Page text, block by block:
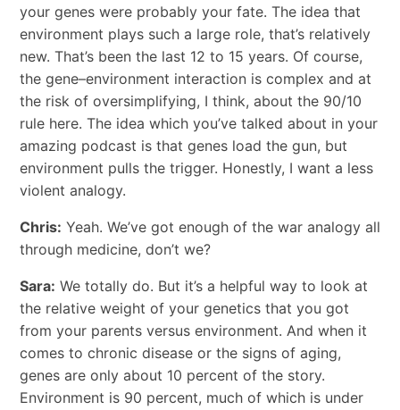
your genes were probably your fate. The idea that
environment plays such a large role, that’s relatively
new. That’s been the last 12 to 15 years. Of course,
the gene–environment interaction is complex and at
the risk of oversimplifying, I think, about the 90/10
rule here. The idea which you’ve talked about in your
amazing podcast is that genes load the gun, but
environment pulls the trigger. Honestly, I want a less
violent analogy.
Chris: Yeah. We’ve got enough of the war analogy all
through medicine, don’t we?
Sara: We totally do. But it’s a helpful way to look at
the relative weight of your genetics that you got
from your parents versus environment. And when it
comes to chronic disease or the signs of aging,
genes are only about 10 percent of the story.
Environment is 90 percent, much of which is under